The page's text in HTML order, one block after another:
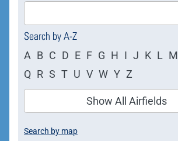
results
Search by A-Z
A B C D E F G H I J K L M
Q R S T U V W Y Z
Show All Airfields
Search by map